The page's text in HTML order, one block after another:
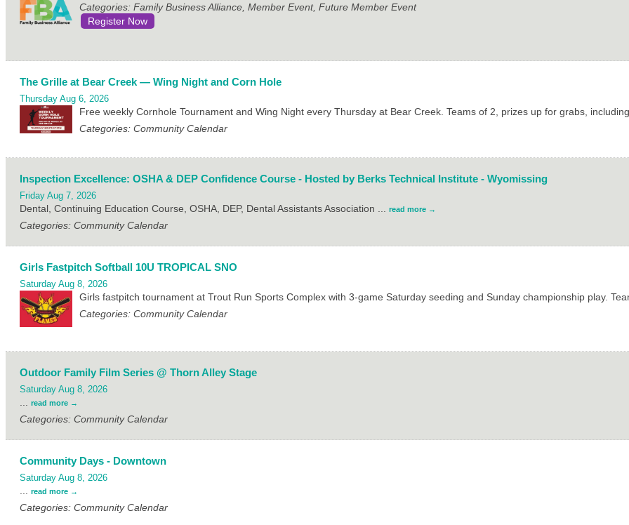
Categories: Family Business Alliance, Member Event, Future Member Event
Register Now
The Grille at Bear Creek — Wing Night and Corn Hole
Thursday Aug 6, 2026
Free weekly Cornhole Tournament and Wing Night every Thursday at Bear Creek. Teams of 2, prizes up for grabs,
Categories: Community Calendar
Inspection Excellence: OSHA & DEP Confidence Course - Hosted by Berks Technical Institute - Wyomissing
Friday Aug 7, 2026
Dental, Continuing Education Course, OSHA, DEP, Dental Assistants Association read more
Categories: Community Calendar
Girls Fastpitch Softball 10U TROPICAL SNO
Saturday Aug 8, 2026
Girls fastpitch tournament at Trout Run Sports Complex with 3-game Saturday seeding and Sunday championship play.
Categories: Community Calendar
Outdoor Family Film Series @ Thorn Alley Stage
Saturday Aug 8, 2026
read more
Categories: Community Calendar
Community Days - Downtown
Saturday Aug 8, 2026
read more
Categories: Community Calendar